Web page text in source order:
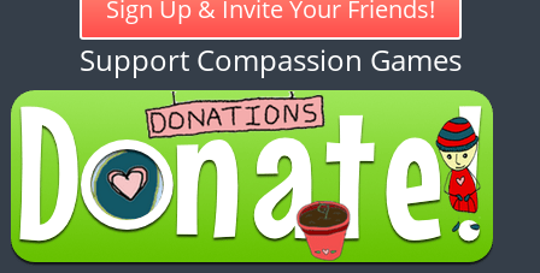
Sign Up & Invite Your Friends!
Support Compassion Games